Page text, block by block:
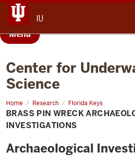
IU
Menu
Center for
Science
Home Research Florida Keys
Brass
Pin
Wreck
BRASS PIN WRECK
INVESTIGATIONS
Archaeological